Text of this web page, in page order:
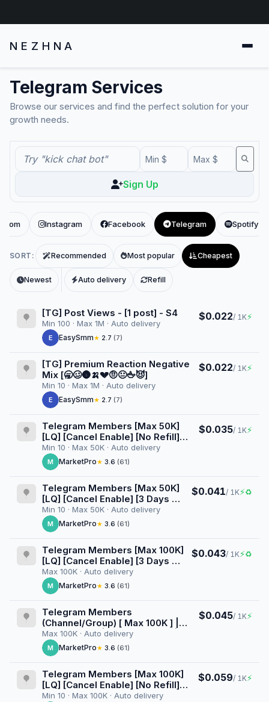
NEZHNA
Telegram Services
Browse our services and find the perfect solution for your
growth needs.
Sign Up
Instagram Facebook Telegram Spotify
SORT: Recommended Most popular Cheapest
Newest Auto delivery Refill
[TG] Post Views - [1 post] - S4
Min 100 · Max 1M · Auto delivery
E EasySmm★ 2.7 (7)
$0.022/ 1K⚡
[TG] Premium Reaction Negative
Mix [🥱🥴🌚🍌💔🤨😐🖕😈]
Min 10 · Max 1M · Auto delivery
E EasySmm★ 2.7 (7)
$0.022/ 1K⚡
Telegram Members [Max 50K]
[LQ] [Cancel Enable] [No Refill]
[Superinstant] [100K/D]
Min 10 · Max 50K · Auto delivery
M MarketPro★ 3.6 (61)
$0.035/ 1K⚡
Telegram Members [Max 50K]
[LQ] [Cancel Enable] [3 Days ♻️]
[Superinstant] [100K/D]
Min 10 · Max 50K · Auto delivery
M MarketPro★ 3.6 (61)
$0.041/ 1K⚡♻
Telegram Members [Max 100K]
[LQ] [Cancel Enable] [3 Days ♻️]
[Superinstant] [100K/D]
Max 100K · Auto delivery
M MarketPro★ 3.6 (61)
$0.043/ 1K⚡♻
Telegram Members
(Channel/Group) [ Max 100K ] |
Superinstant | Cancel Enable | No
Refill ⚠️ | Day 100K 🚀
Max 100K · Auto delivery
M MarketPro★ 3.6 (61)
$0.045/ 1K⚡
Telegram Members [Max 100K]
[LQ] [Cancel Enable] [No Refill]
[100K/D]
Min 10 · Max 100K · Auto delivery
$0.059/ 1K⚡